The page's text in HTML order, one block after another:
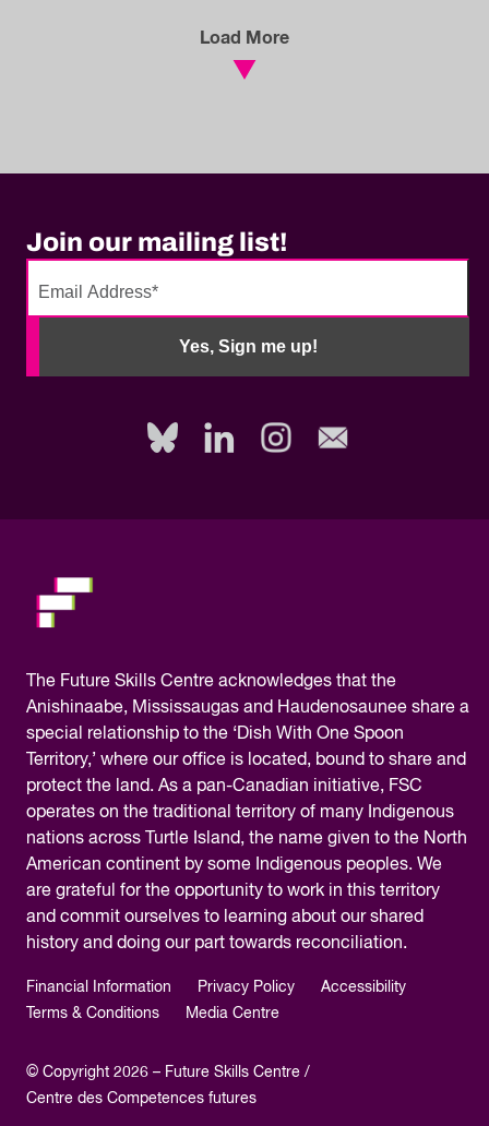
Load More
Join our mailing list!
Yes, Sign me up!
No
The Future Skills Centre acknowledges that the
Anishinaabe, Mississaugas and Haudenosaunee share a
special relationship to the ‘Dish With One Spoon
Territory,’ where our office is located, bound to share and
protect the land. As a pan-Canadian initiative, FSC
operates on the traditional territory of many Indigenous
nations across Turtle Island, the name given to the North
American continent by some Indigenous peoples. We
are grateful for the opportunity to work in this territory
and commit ourselves to learning about our shared
history and doing our part towards reconciliation.
Financial Information Privacy Policy
Accessibility
Terms & Conditions
Media Centre
© Copyright 2026 – Future Skills Centre /
Centre des Competences futures